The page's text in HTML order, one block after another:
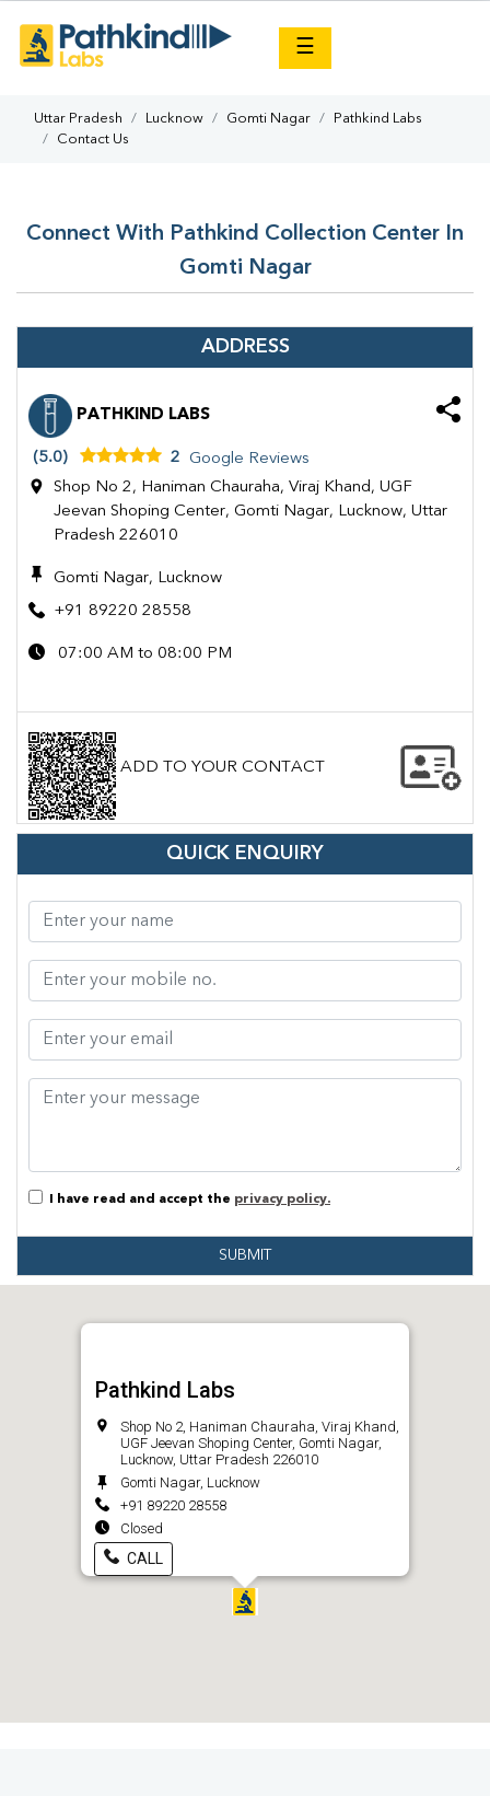
☰
Uttar Pradesh Lucknow Gomti Nagar
Pathkind Labs
Contact Us
Connect With Pathkind Collection Center In
Gomti Nagar
ADDRESS
PATHKIND LABS
(5.0) 2
Google Reviews
Shop No 2, Haniman Chauraha, Viraj Khand, UGF
Jeevan Shoping Center, Gomti Nagar, Lucknow, Uttar
Pradesh 226010
Gomti Nagar, Lucknow
+91 89220 28558
07:00 AM to 08:00 PM
ADD TO YOUR CONTACT
QUICK ENQUIRY
I have read and accept the privacy policy.
SUBMIT
Pathkind Labs
Shop No 2, Haniman Chauraha, Viraj Khand,
UGF Jeevan Shoping Center, Gomti Nagar,
Lucknow, Uttar Pradesh 226010
Gomti Nagar, Lucknow
+91 89220 28558
Closed
CALL